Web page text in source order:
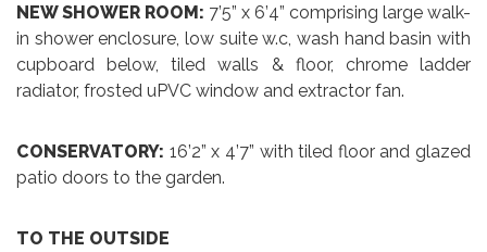
NEW SHOWER ROOM: 7’5” x 6’4” comprising large walk-
in shower enclosure, low suite w.c, wash hand basin with
cupboard below, tiled walls & floor, chrome ladder
radiator, frosted uPVC window and extractor fan.
CONSERVATORY: 16’2” x 4’7” with tiled floor and glazed
patio doors to the garden.
TO THE OUTSIDE